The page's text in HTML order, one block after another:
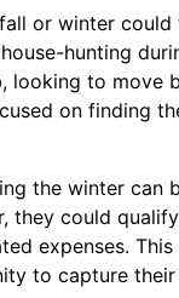
or winter
hunting
looking to move
on finding
the winter
they could
expenses.
to capture